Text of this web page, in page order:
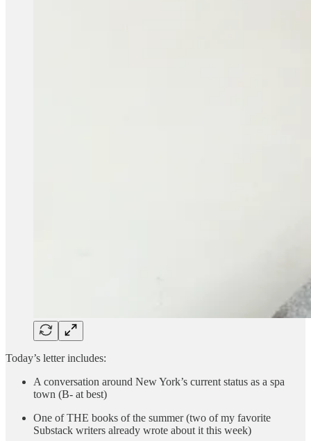
Today’s letter includes:
A conversation around New York’s current status as a spa
town (B- at best)
One of THE books of the summer (two of my favorite
Substack writers already wrote about it this week)